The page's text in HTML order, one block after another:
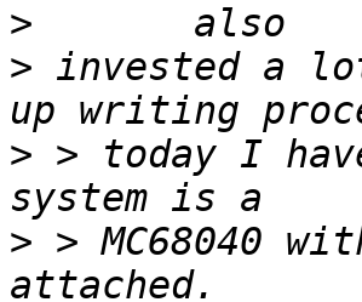
>
> invested a
> > today I
> > MC68040